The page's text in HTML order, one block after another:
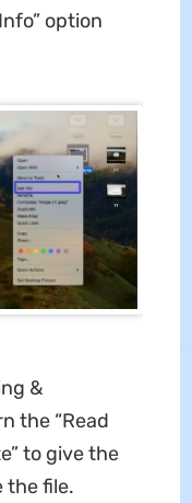
option
&
the “Read
to give the
the file.